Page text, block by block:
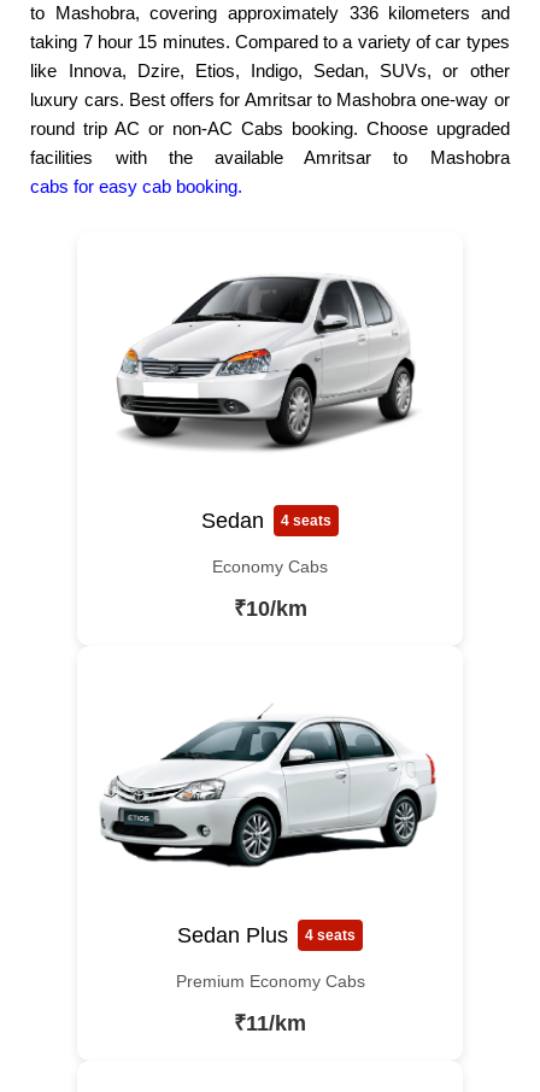
to Mashobra, covering approximately 336 kilometers and
taking 7 hour 15 minutes. Compared to a variety of car types
like Innova, Dzire, Etios, Indigo, Sedan, SUVs, or other
luxury cars. Best offers for Amritsar to Mashobra one-way or
round trip AC or non-AC Cabs booking. Choose upgraded
facilities with the available Amritsar to Mashobra
cabs for easy cab booking.
Sedan 4 seats
Economy Cabs
₹10/km
Sedan Plus 4 seats
Premium Economy Cabs
₹11/km